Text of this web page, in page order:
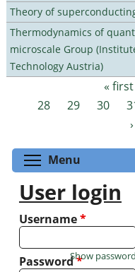
Theory of
Thermodynamics of
microscale Group
Technology Austria)
Pages « first
28
29 30
›
Menu
User login
Username*
Password*
Show password